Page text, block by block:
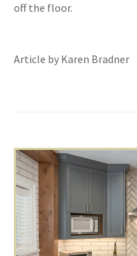
off the floor.
Article by Karen Bradner